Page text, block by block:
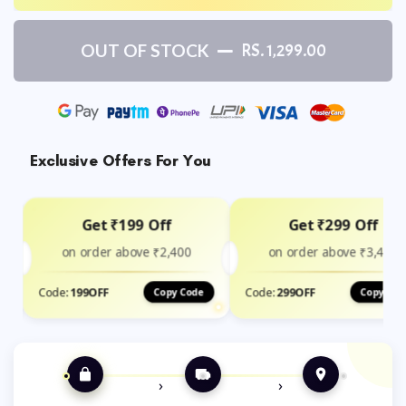
OUT OF STOCK RS. 1,299.00
Exclusive Offers For You
Get ₹199 Off
on order above ₹2,400
Code:199OFF Copy Code
Get ₹299 Off
on order above ₹3,499
Code:299OFF Copy
› ›